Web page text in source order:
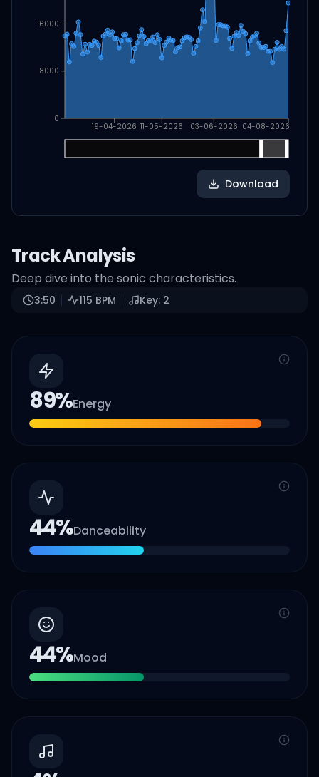
19-04-2026 11-05-2026 03-06-2026 04-08-2026
0
8000
16000
Download
Track Analysis
Deep dive into the sonic characteristics.
3:50 115 BPM Key: 2
89%Energy
44%Danceability
44%Mood